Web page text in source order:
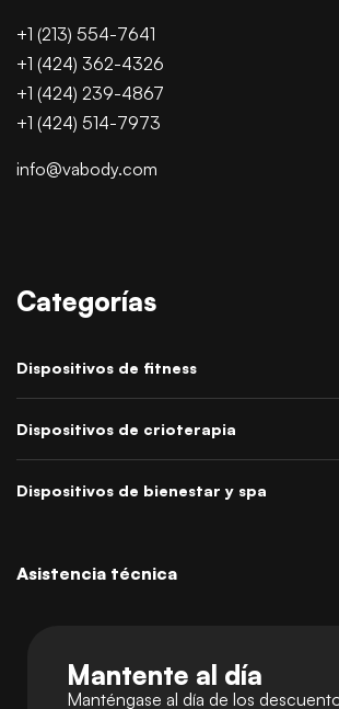
+1 (213) 554-7641
+1 (424) 362-4326
+1 (424) 239-4867
+1 (424) 514-7973
info@vabody.com
Categorías
Dispositivos de fitness
Dispositivos de crioterapia
Dispositivos de bienestar y spa
Asistencia técnica
Mantente al día
Manténgase al día de los